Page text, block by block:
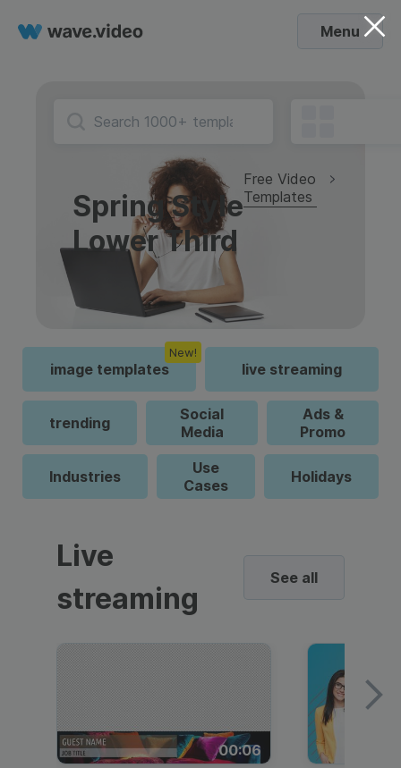
Menu
Spring Style
Lower Third
Free Video
Templates
image templates
New!
live streaming
trending
Social
Media
Ads &
Promo
Industries
Use
Cases
Holidays
Live
streaming
See all
00:06